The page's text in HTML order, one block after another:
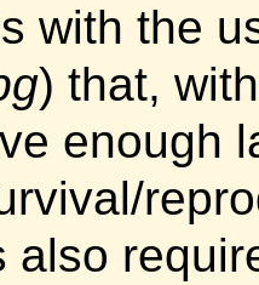
with the
) that,
enough
also